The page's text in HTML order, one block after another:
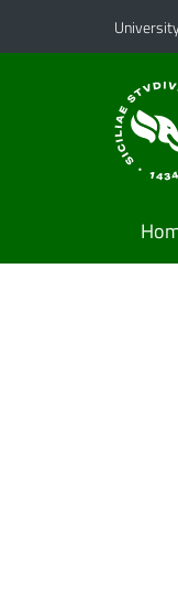
Go to main content
Go to navigation